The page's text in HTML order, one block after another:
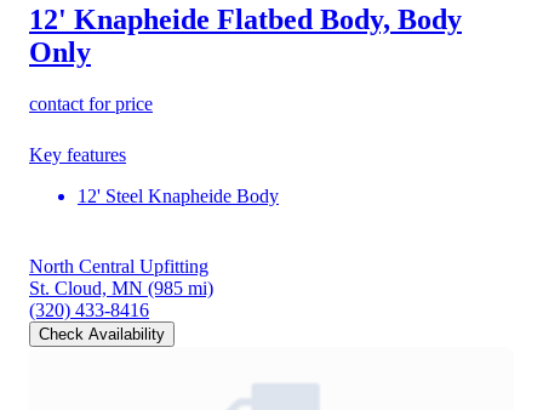
12' Knapheide Flatbed Body, Body
Only
contact for price
Key features
12' Steel Knapheide Body
North Central Upfitting
St. Cloud, MN (985 mi)
(320) 433-8416
Check Availability